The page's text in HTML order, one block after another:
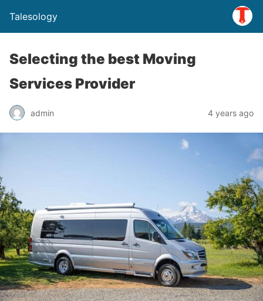
Talesology
Selecting the best Moving
Services Provider
admin 4 years ago